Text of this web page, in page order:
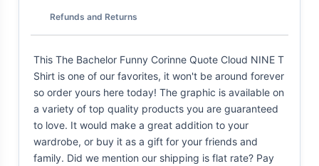
Refunds and Returns
This The Bachelor Funny Corinne Quote Cloud NINE T
Shirt is one of our favorites, it won't be around forever
so order yours here today! The graphic is available on
a variety of top quality products you are guaranteed
to love. It would make a great addition to your
wardrobe, or buy it as a gift for your friends and
family. Did we mention our shipping is flat rate? Pay